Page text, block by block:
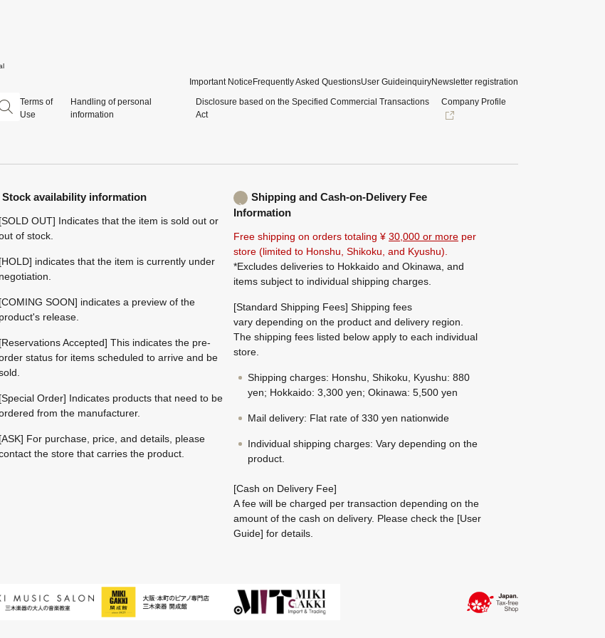
Important Notice Frequently Asked QuestionsUser GuideinquiryNewsletter registration
Terms of
Use
Handling of personal
information
Disclosure based on the Specified Commercial Transactions
Act
Company Profile
Stock availability information
[SOLD OUT] Indicates that the item is sold out or
of stock.
[HOLD] indicates that the item is currently under
negotiation.
[COMING SOON] indicates a preview of the
product's release.
[Reservations Accepted] This indicates the pre-
status for items scheduled to arrive and be
[Special Order] Indicates products that need to be
from the manufacturer.
[ASK] For purchase, price, and details, please
the store that carries the product.
Shipping and Cash-on-Delivery Fee
Information
Free shipping on orders totaling ¥ 30,000 or more per
store (limited to Honshu, Shikoku, and Kyushu).
*Excludes deliveries to Hokkaido and Okinawa, and
items subject to individual shipping charges.
[Standard Shipping Fees] Shipping fees
vary depending on the product and delivery region.
The shipping fees listed below apply to each individual
store.
Shipping charges: Honshu, Shikoku, Kyushu: 880
yen; Hokkaido: 3,300 yen; Okinawa: 5,500 yen
Mail delivery: Flat rate of 330 yen nationwide
Individual shipping charges: Vary depending on the
product.
[Cash on Delivery Fee]
A fee will be charged per transaction depending on the
amount of the cash on delivery. Please check the [User
Guide] for details.